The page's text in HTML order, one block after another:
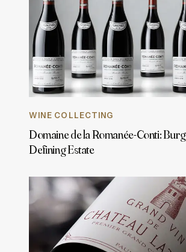
WINE COLLECTING
Domaine de la Romanée-Conti:
Defining Estate